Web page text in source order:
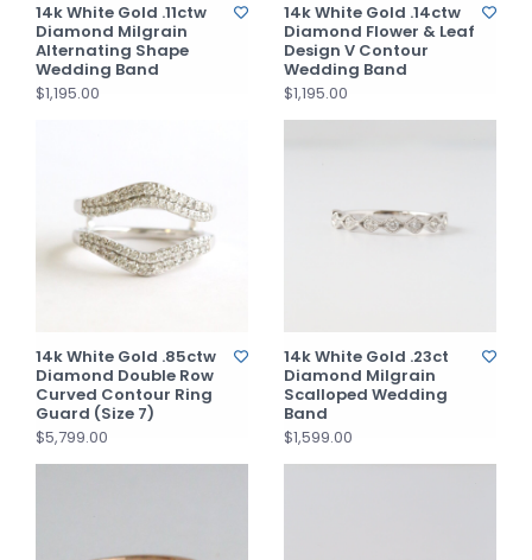
14k White Gold .11ctw
Diamond Milgrain
Alternating Shape
Wedding Band
$1,195.00
14k White Gold .14ctw
Diamond Flower & Leaf
Design V Contour
Wedding Band
$1,195.00
14k White Gold .85ctw
Diamond Double Row
Curved Contour Ring
Guard (Size 7)
$5,799.00
14k White Gold .23ct
Diamond Milgrain
Scalloped Wedding
Band
$1,599.00